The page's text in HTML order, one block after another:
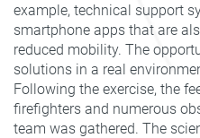
example, technical support
smartphone apps that are
reduced mobility. The
solutions in a real
Following the exercise, the
firefighters and numerous
team was gathered. The